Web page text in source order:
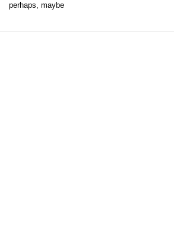
perhaps, maybe